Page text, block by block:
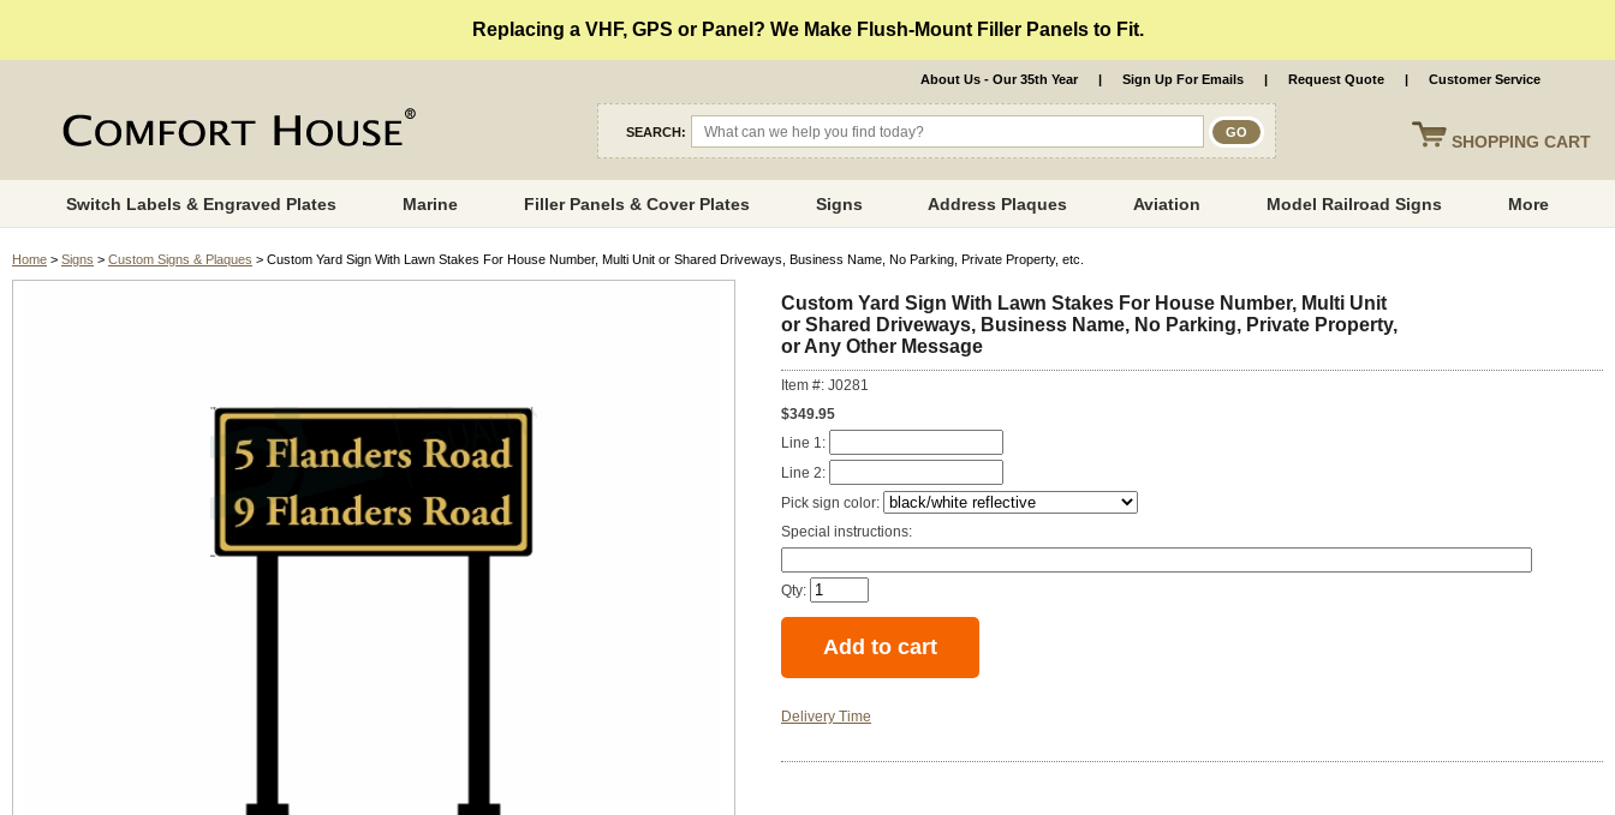
Replacing a VHF, GPS or Panel? We Make Flush-Mount Filler Panels to Fit.
SHOPPING CART
About Us - Our 35th Year | Sign Up For Emails | Request Quote | Customer Service
SEARCH:
Switch Labels & Engraved Plates Marine Filler Panels & Cover Plates Signs Address Plaques Aviation Model Railroad Signs More
Home > Signs > Custom Signs & Plaques > Custom Yard Sign With Lawn Stakes For House Number, Multi Unit or Shared Driveways, Business Name, No Parking, Private Property, etc.
Custom Yard Sign With Lawn Stakes For House Number, Multi Unit
or Shared Driveways, Business Name, No Parking, Private Property,
or Any Other Message
Item #: J0281
$349.95
Line 1:
Line 2:
Pick sign color:
Special instructions:
Qty:
Delivery Time